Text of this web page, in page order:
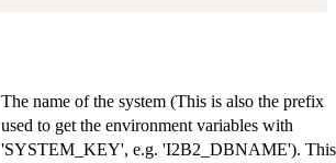
The name of the system (This is also the prefix
used to get the environment variables with
'SYSTEM_KEY', e.g. 'I2B2_DBNAME'). This